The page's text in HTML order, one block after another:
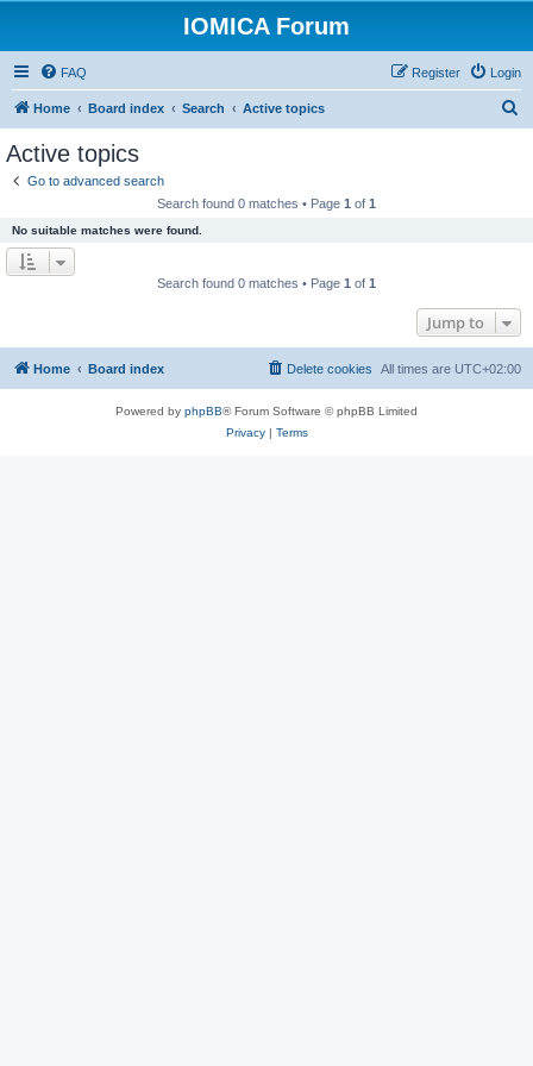
IOMICA Forum
FAQ Login
Register
Home Board index Search Active topics
Active topics
Go to advanced search
Search found 0 matches • Page 1 of 1
No suitable matches were found.
Search found 0 matches • Page 1 of 1
Jump to
Home Board index All times are UTC+02:00
Delete cookies
Powered by phpBB® Forum Software © phpBB Limited
Privacy| Terms